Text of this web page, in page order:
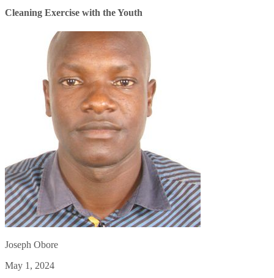
Cleaning Exercise with the Youth
Joseph Obore
May 1, 2024